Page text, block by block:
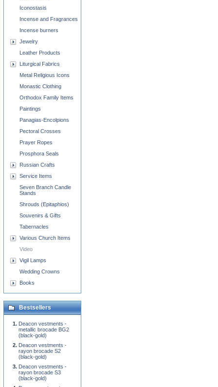
Iconostasis
Incense and Fragrances
Incense burners
Jewelry
Leather Products
Liturgical Fabrics
Metal Religious Icons
Monastic Clothing
Orthodox Family Items
Paintings
Panagias-Encolpions
Pectoral Crosses
Prayer Ropes
Prosphora Seals
Russian Crafts
Service Items
Seven Branch Candle
Stands
Shrouds (Epitaphios)
Souvenirs & Gifts
Tabernacles
Various Church Items
Video
Vigil Lamps
Wedding Crowns
Books
Bestsellers
Deacon vestments -
metallic brocade BG2
(black-gold)
Deacon vestments -
rayon brocade S2
(black-gold)
Deacon vestments -
rayon brocade S3
(black-gold)